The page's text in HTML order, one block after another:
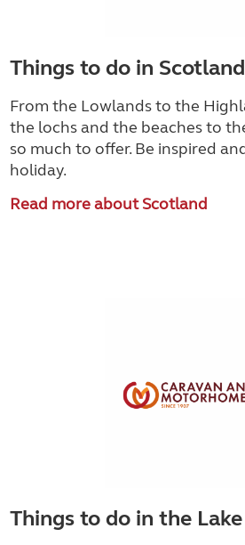
Things to do in Scotland
From the Lowlands to the
the lochs and the beaches to
so much to offer. Be inspired
holiday.
Read more about Scotland
Things to do in the